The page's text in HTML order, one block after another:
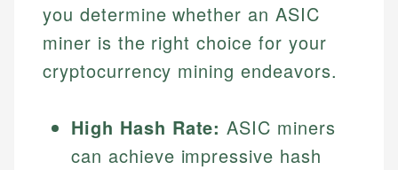
you determine whether an ASIC
miner is the right choice for your
cryptocurrency mining endeavors.
High Hash Rate: ASIC miners
can achieve impressive hash